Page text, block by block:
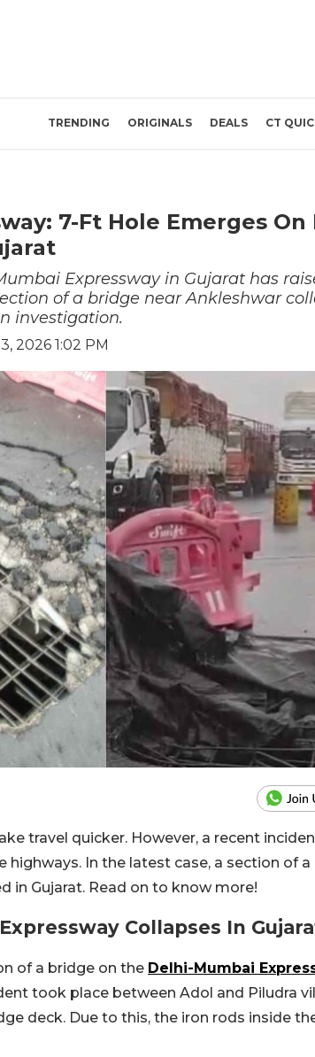
TRENDING ORIGINALS DEALS CT
7-Ft Hole Emerges
Expressway in Gujarat has
of a bridge near Ankleshwar
investigation.
2026 1:02 PM
travel quicker. However, a recent
In the latest case, a section of
in Gujarat. Read on to know more!
Collapses In
of a bridge on the Delhi-Mumbai
took place between Adol and Piludra
deck. Due to this, the iron rods inside